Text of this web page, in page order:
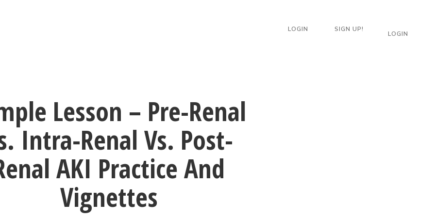
LOGIN SIGN UP!
LOGIN
Lesson – Pre-Renal
Intra-Renal Vs. Post-
AKI Practice And
Vignettes